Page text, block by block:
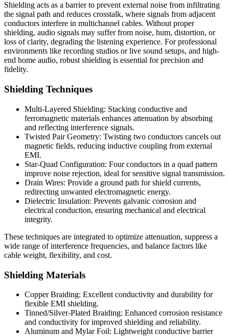
Shielding acts as a barrier to prevent external noise from infiltrating
the signal path and reduces crosstalk, where signals from adjacent
conductors interfere in multichannel cables. Without proper
shielding, audio signals may suffer from noise, hum, distortion, or
loss of clarity, degrading the listening experience. For professional
environments like recording studios or live sound setups, and high-
end home audio, robust shielding is essential for precision and
fidelity.
Shielding Techniques
Multi-Layered Shielding: Stacking conductive and
ferromagnetic materials enhances attenuation by absorbing
and reflecting interference signals.
Twisted Pair Geometry: Twisting two conductors cancels out
magnetic fields, reducing inductive coupling from external
EMI.
Star-Quad Configuration: Four conductors in a quad pattern
improve noise rejection, ideal for sensitive signal transmission.
Drain Wires: Provide a ground path for shield currents,
redirecting unwanted electromagnetic energy.
Dielectric Insulation: Prevents galvanic corrosion and
electrical conduction, ensuring mechanical and electrical
integrity.
These techniques are integrated to optimize attenuation, suppress a
wide range of interference frequencies, and balance factors like
cable weight, flexibility, and cost.
Shielding Materials
Copper Braiding: Excellent conductivity and durability for
flexible EMI shielding.
Tinned/Silver-Plated Braiding: Enhanced corrosion resistance
and conductivity for improved shielding and reliability.
Aluminum and Mylar Foil: Lightweight conductive barrier